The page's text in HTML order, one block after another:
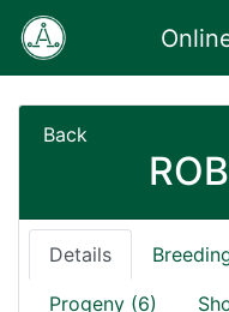
Back
Details
Progeny (6)